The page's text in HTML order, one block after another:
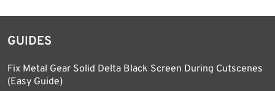
GUIDES
Fix Metal Gear Solid Delta Black Screen During Cutscenes
(Easy Guide)